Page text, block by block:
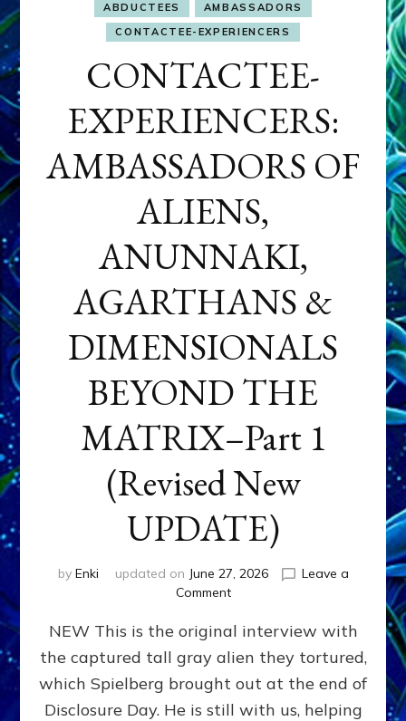
ABDUCTEES
AMBASSADORS
CONTACTEE-EXPERIENCERS
CONTACTEE-
EXPERIENCERS:
AMBASSADORS OF
ALIENS,
ANUNNAKI,
AGARTHANS &
DIMENSIONALS
BEYOND THE
MATRIX–Part 1
(Revised New
UPDATE)
by Enki updated on June 27, 2026
Leave a
Commenton
EXPERIENCERS:
AMBASSADORS
OF
ALIENS,
ANUNNAKI,
NEW This is the original interview with
the captured tall gray alien they tortured,
which Spielberg brought out at the end of
Disclosure Day. He is still with us, helping